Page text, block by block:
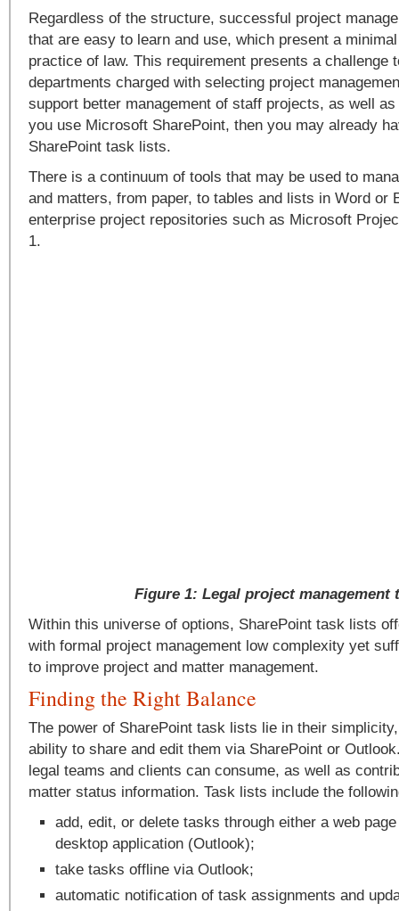
Regardless of the structure, successful project
that are easy to learn and use, which present a
practice of law. This requirement presents a challenge
departments charged with selecting project
support better management of staff projects, as well
you use Microsoft SharePoint, then you may already
SharePoint task lists.
There is a continuum of tools that may be used to
and matters, from paper, to tables and lists in Word or
enterprise project repositories such as Microsoft
1.
Figure 1: Legal project management
Within this universe of options, SharePoint task lists
with formal project management low complexity yet
to improve project and matter management.
Finding the Right Balance
The power of SharePoint task lists lie in their
ability to share and edit them via SharePoint or
legal teams and clients can consume, as well as
matter status information. Task lists include the
add, edit, or delete tasks through either a web
desktop application (Outlook);
take tasks offline via Outlook;
automatic notification of task assignments and